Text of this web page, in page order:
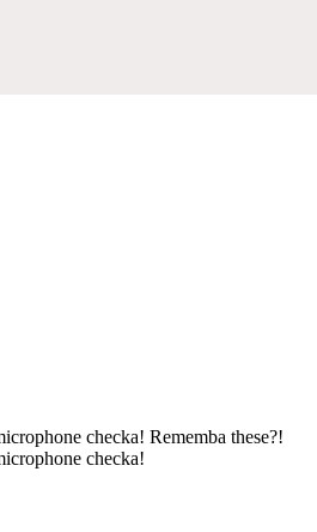
checka! Rememba these?!
checka!